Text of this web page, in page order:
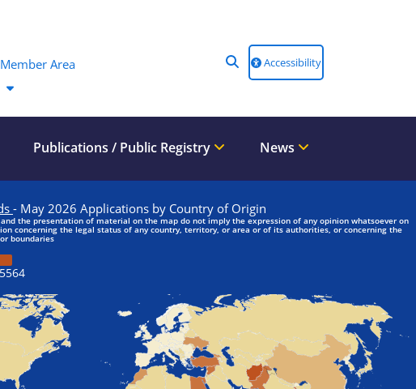
Member Area Accessibility
Publications / Public Registry News
We are looking
for external